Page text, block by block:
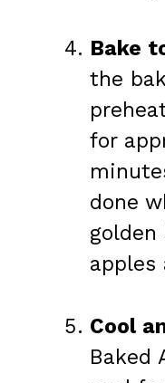
Bake
the
for
done
apples
Cool
Baked